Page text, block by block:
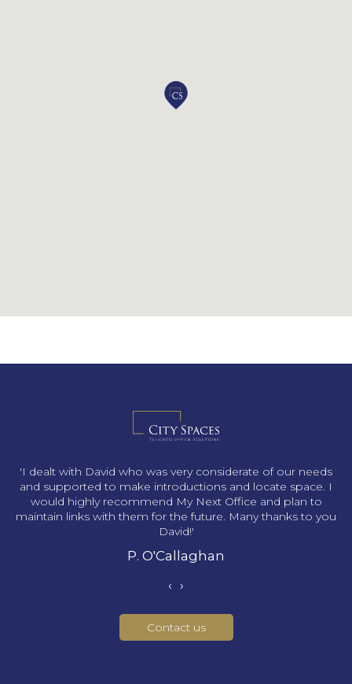
'I dealt with David who was very considerate of our needs
and supported to make introductions and locate space. I
would highly recommend My Next Office and plan to
maintain links with them for the future. Many thanks to you
David!'
P. O'Callaghan
‹ ›
Contact us